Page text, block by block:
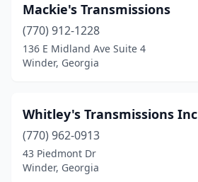
Mackie's Transmissions
(770) 912-1228
136 E Midland Ave Suite 4
Winder, Georgia
Whitley's Transmissions Inc
(770) 962-0913
43 Piedmont Dr
Winder, Georgia